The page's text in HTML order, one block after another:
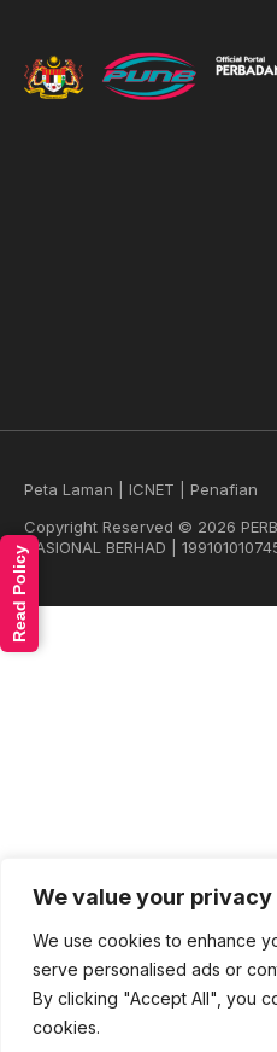
We value your privacy
We use cookies to enhance
serve personalised ads or
By clicking "Accept All", you
cookies.
Peta Laman ICNET
Penafian
Copyright Reserved © 2026
NASIONAL BERHAD |
Read Policy